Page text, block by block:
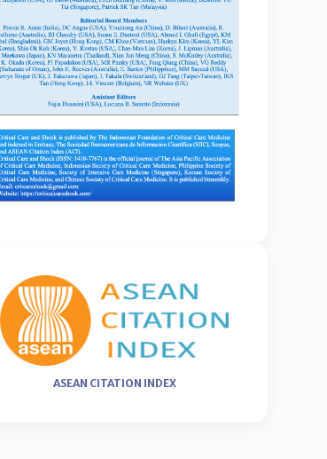
ASEAN CITATION INDEX